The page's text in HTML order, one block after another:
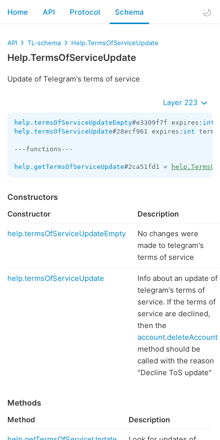
Home API Protocol Schema
API TL-schema Help.TermsOfServiceUpdate
Help.TermsOfServiceUpdate
Update of Telegram's terms of service
Layer 223
help.termsOfServiceUpdateEmpty#e3309f7f expires: int
help.termsOfServiceUpdate#28ecf961 expires: int
---functions---
help.getTermsOfServiceUpdate#2ca51fd1 =
Constructors
Constructor Description
help.termsOfServiceUpdateEmpty
No changes were
made to telegram's
terms of service
help.termsOfServiceUpdate
Info about an update of
telegram's terms of
service. If the terms of
service are declined,
then the
account.deleteAccount
method should be
called with the reason
"Decline ToS update"
Methods
Method Description